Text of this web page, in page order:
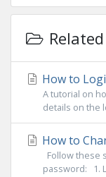
How to
A tutorial on
details on the
How to
Follow these
password: 1.